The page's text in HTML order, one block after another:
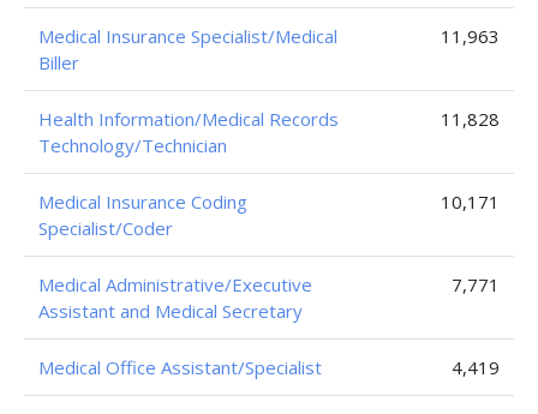
Medical Insurance Specialist/Medical
Biller
11,963
Health Information/Medical Records
Technology/Technician
11,828
Medical Insurance Coding
Specialist/Coder
10,171
Medical Administrative/Executive
Assistant and Medical Secretary
7,771
Medical Office Assistant/Specialist 4,419